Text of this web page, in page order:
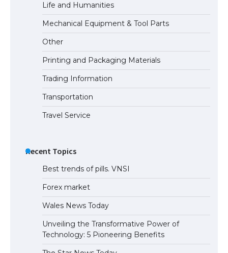
The Ultimate Guide to Meeting the
Requirements for Studying in the USA
The Ultimate Guide to US Student Visa
Eligibility
Life and Humanities
Mechanical Equipment & Tool Parts
Other
Printing and Packaging Materials
Trading Information
Transportation
Travel Service
Recent Topics
Best trends of pills. VNSI
Forex market
Wales News Today
Unveiling the Transformative Power of
Technology: 5 Pioneering Benefits